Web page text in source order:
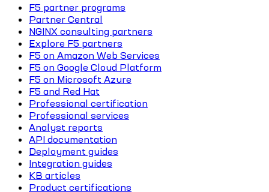
F5 partner programs
Partner Central
NGINX consulting partners
Explore F5 partners
F5 on Amazon Web Services
F5 on Google Cloud Platform
F5 on Microsoft Azure
F5 and Red Hat
Professional certification
Professional services
Analyst reports
API documentation
Deployment guides
Integration guides
KB articles
Product certifications